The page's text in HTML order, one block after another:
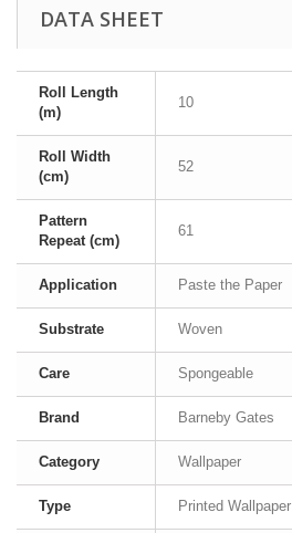
DATA SHEET
Roll Length
(m)
10
Roll Width
(cm)
52
Pattern
Repeat (cm)
61
Application Paste the Paper
Substrate Woven
Care Spongeable
Brand Barneby Gates
Category Wallpaper
Type Printed Wallpaper